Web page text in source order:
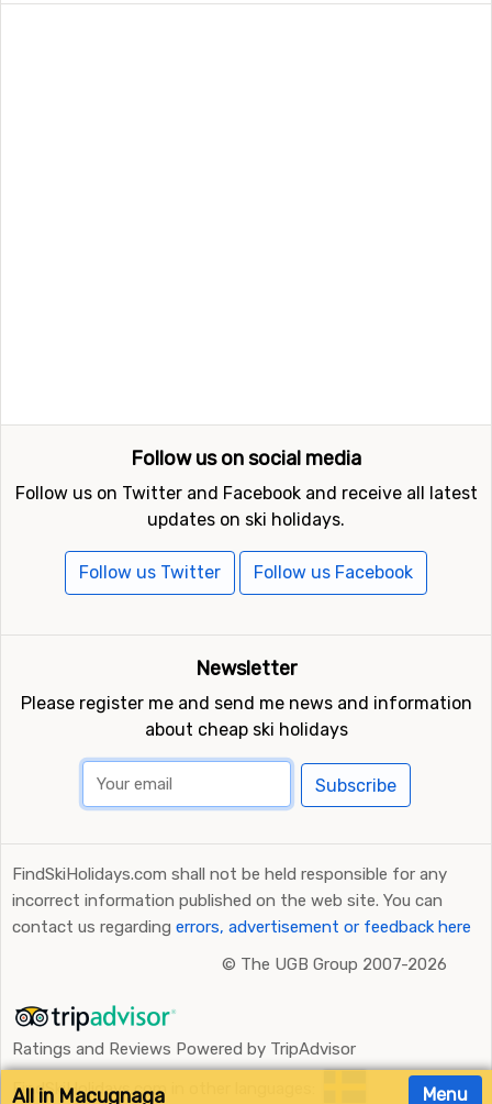
Menu
All in Macugnaga
Follow us on social media
Follow us on Twitter and Facebook and receive all latest
updates on ski holidays.
Follow us Twitter Follow us Facebook
Newsletter
Please register me and send me news and information
about cheap ski holidays
Subscribe
FindSkiHolidays.com shall not be held responsible for any
incorrect information published on the web site. You can
contact us regarding errors, advertisement or feedback here
© The UGB Group 2007-2026
Ratings and Reviews Powered by TripAdvisor
FindSkiHolidays.com in other languages: